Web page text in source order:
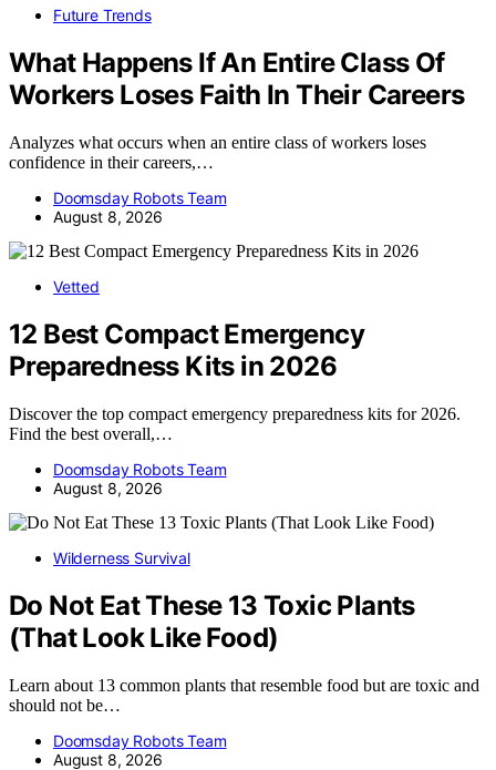
Future Trends
What Happens If An Entire Class Of
Workers Loses Faith In Their Careers
Analyzes what occurs when an entire class of workers loses
confidence in their careers,…
Doomsday Robots Team
August 8, 2026
Vetted
12 Best Compact Emergency
Preparedness Kits in 2026
Discover the top compact emergency preparedness kits for 2026.
Find the best overall,…
Doomsday Robots Team
August 8, 2026
Wilderness Survival
Do Not Eat These 13 Toxic Plants
(That Look Like Food)
Learn about 13 common plants that resemble food but are toxic and
should not be…
Doomsday Robots Team
August 8, 2026